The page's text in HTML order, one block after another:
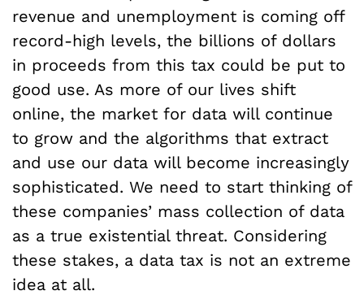
revenue and unemployment is coming off
record-high levels, the billions of dollars
in proceeds from this tax could be put to
good use. As more of our lives shift
online, the market for data will continue
to grow and the algorithms that extract
and use our data will become increasingly
sophisticated. We need to start thinking of
these companies’ mass collection of data
as a true existential threat. Considering
these stakes, a data tax is not an extreme
idea at all.